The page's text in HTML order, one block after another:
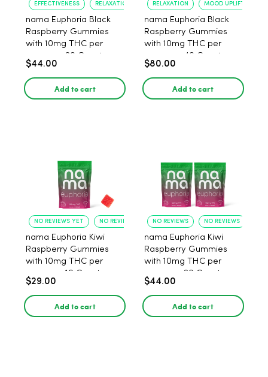
EFFECTIVENESS RELAXATION
nama Euphoria Black
Raspberry Gummies
with 10mg THC per
gummy - 20 Count
$44.00
Add to cart
RELAXATION MOOD UPLIFT
nama Euphoria Black
Raspberry Gummies
with 10mg THC per
gummy - 40 Count
$80.00
Add to cart
NO REVIEWS YET NO REVIEWS YET
nama Euphoria Kiwi
Raspberry Gummies
with 10mg THC per
gummy - 10 Count
$29.00
Add to cart
NO REVIEWS NO REVIEWS
nama Euphoria Kiwi
Raspberry Gummies
with 10mg THC per
gummy - 20 Count
$44.00
Add to cart